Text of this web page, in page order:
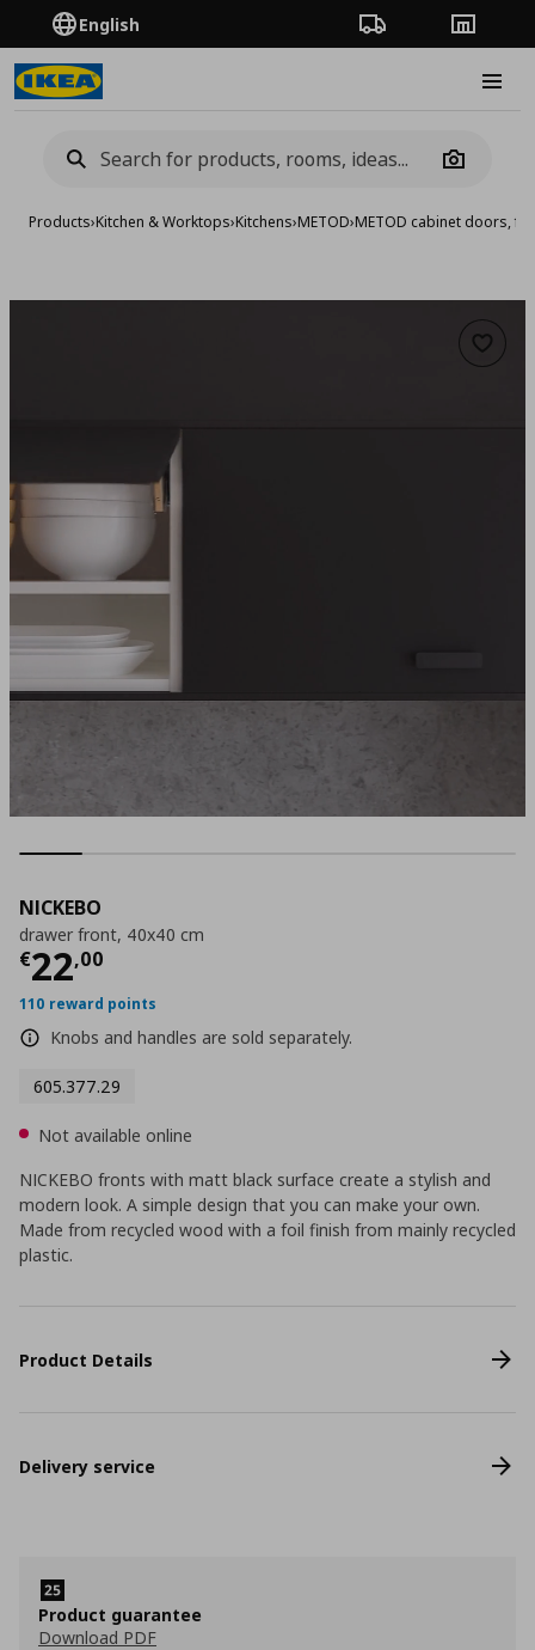
English Order TrackingStores
Camera
Products›Kitchen & Worktops›Kitchens›METOD›METOD cabinet doors,
Add
NICKEBO
drawer front, 40x40 cm
€22,00
Current price
110 reward points
Knobs and handles are sold separately.
605.377.29
Not available online
NICKEBO fronts with matt black surface create a stylish and
modern look. A simple design that you can make your own.
Made from recycled wood with a foil finish from mainly recycled
plastic.
Product Details
Delivery service
Product guarantee
Download PDF